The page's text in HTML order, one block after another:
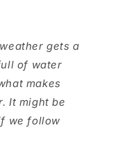
gets a
of water
makes
It might be
we follow